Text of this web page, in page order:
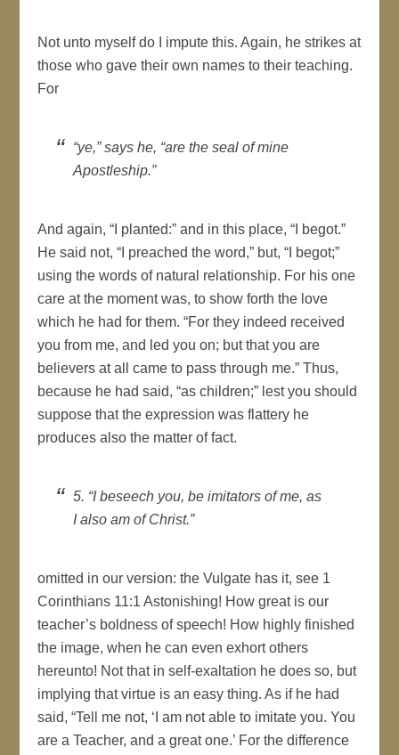
Not unto myself do I impute this. Again, he strikes at
those who gave their own names to their teaching.
For
“ye,” says he, “are the seal of mine
Apostleship.”
And again, “I planted:” and in this place, “I begot.”
He said not, “I preached the word,” but, “I begot;”
using the words of natural relationship. For his one
care at the moment was, to show forth the love
which he had for them. “For they indeed received
you from me, and led you on; but that you are
believers at all came to pass through me.” Thus,
because he had said, “as children;” lest you should
suppose that the expression was flattery he
produces also the matter of fact.
5. “I beseech you, be imitators of me, as
I also am of Christ.”
omitted in our version: the Vulgate has it, see 1
Corinthians 11:1 Astonishing! How great is our
teacher’s boldness of speech! How highly finished
the image, when he can even exhort others
hereunto! Not that in self-exaltation he does so, but
implying that virtue is an easy thing. As if he had
said, “Tell me not, ‘I am not able to imitate you. You
are a Teacher, and a great one.’ For the difference